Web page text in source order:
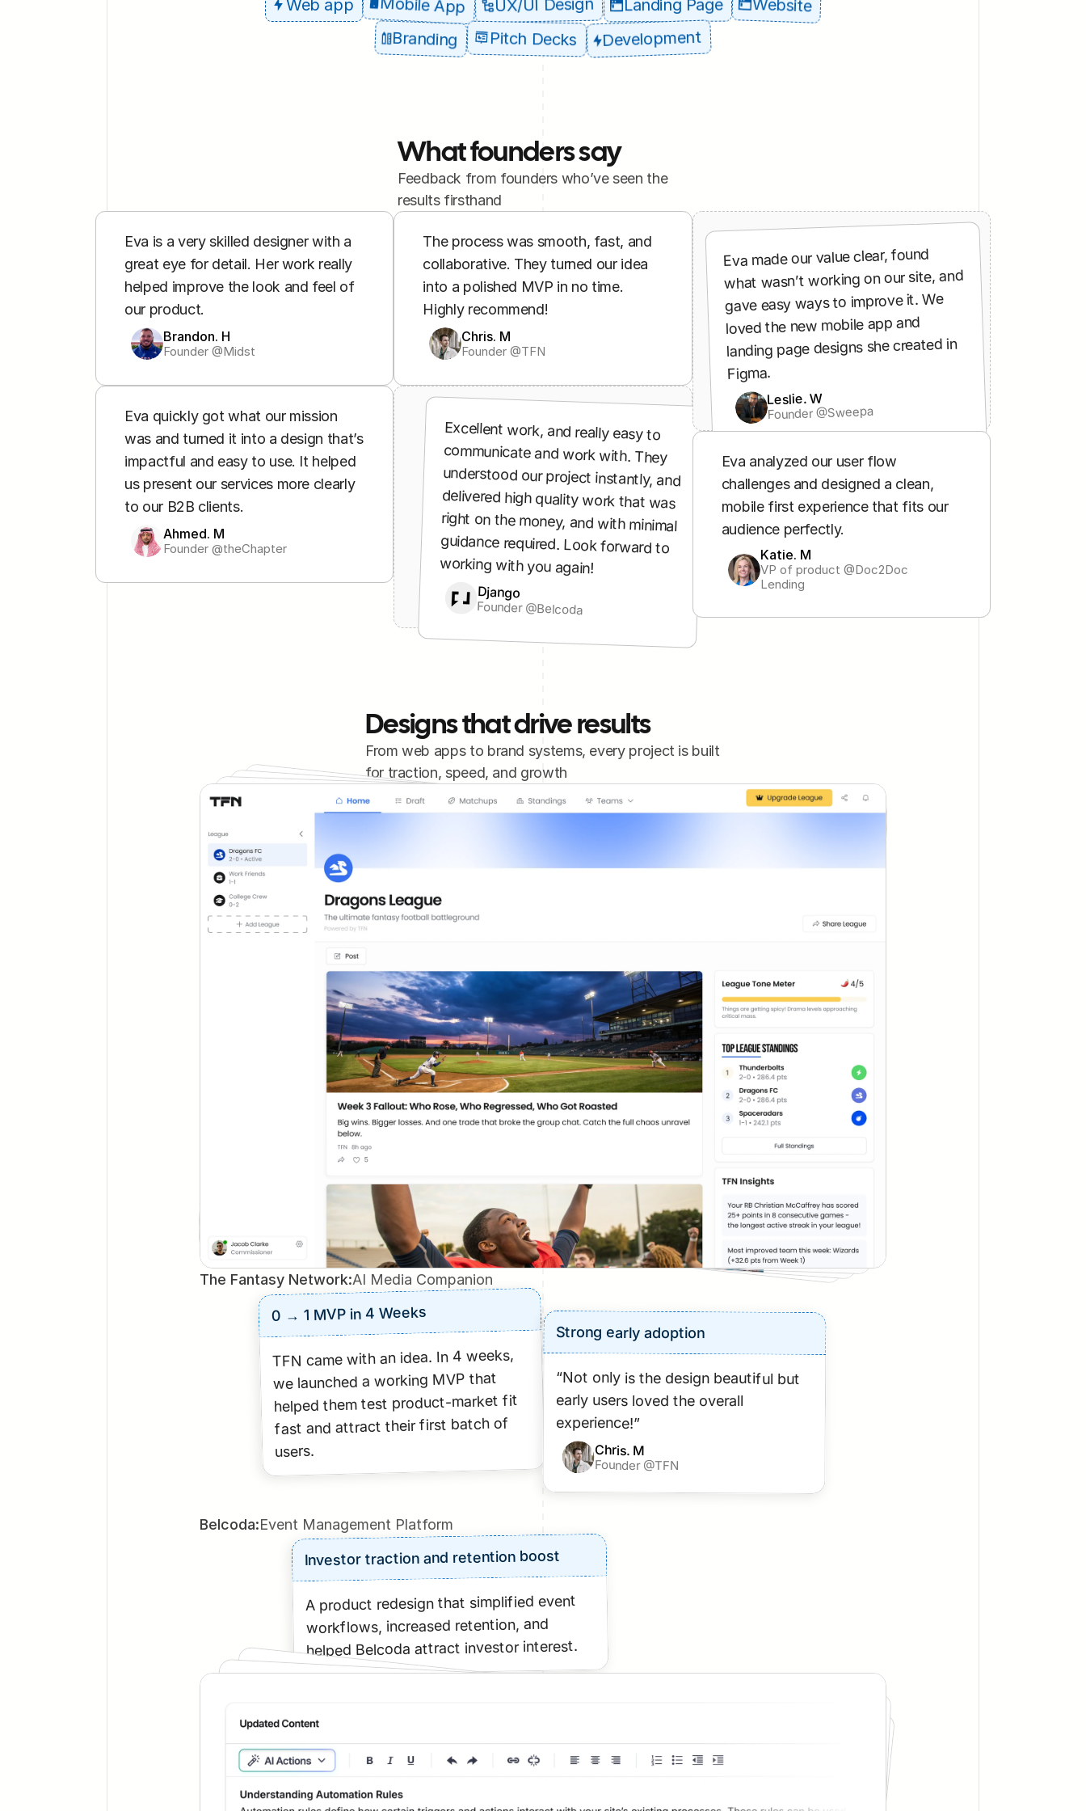
Web app Mobile App UX/UI Design Landing Page Website
Branding Pitch Decks Development
What founders say
Feedback from founders who’ve seen the
results firsthand
Eva is a very skilled designer with a
great eye for detail. Her work really
helped improve the look and feel of
our product.
Brandon. H
Founder @Midst
Eva quickly got what our mission
was and turned it into a design that’s
impactful and easy to use. It helped
us present our services more clearly
to our B2B clients.
Ahmed. M
Founder @theChapter
The process was smooth, fast, and
collaborative. They turned our idea
into a polished MVP in no time.
Highly recommend!
Chris. M
Founder @TFN
Django
Founder @Belcoda
Excellent work, and really easy to
communicate and work with. They
understood our project instantly, and
delivered high quality work that was
right on the money, and with minimal
working with you again!
Django
Founder @Belcoda
Leslie. W
Founder @Sweepa
Eva made our value clear, found
what wasn’t working on our site, and
gave easy ways to improve it. We
loved the new mobile app and
landing page designs she created in
Figma.
Leslie. W
Founder @Sweepa
Eva analyzed our user flow
challenges and designed a clean,
mobile first experience that fits our
audience perfectly.
Katie. M
VP of product @Doc2Doc
Lending
Designs that drive results
From web apps to brand systems, every project is built
for traction, speed, and growth
The Fantasy Network:AI Media Companion
0 → 1 MVP in 4 Weeks
TFN came with an idea. In 4 weeks,
we launched a working MVP that
helped them test product-market fit
fast and attract their first batch of
users.
Strong early adoption
“Not only is the design beautiful but
early users loved the overall
experience!”
Chris. M
Founder @TFN
Belcoda:Event Management Platform
Investor traction and retention boost
A product redesign that simplified event
workflows, increased retention, and
helped Belcoda attract investor interest.